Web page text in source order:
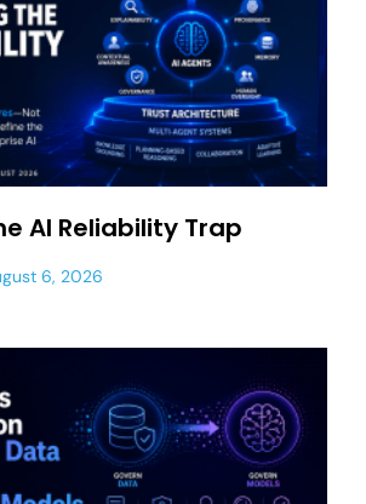
AI Reliability Trap
6, 2026